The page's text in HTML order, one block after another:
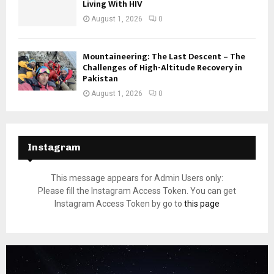
Living With HIV
August 1, 2026 0
Mountaineering: The Last Descent – The
Challenges of High-Altitude Recovery in
Pakistan
August 1, 2026 0
Instagram
This message appears for Admin Users only:
Please fill the Instagram Access Token. You can get
Instagram Access Token by go to this page